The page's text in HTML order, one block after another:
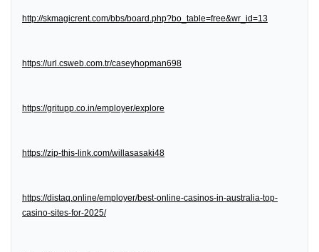
http://skmagicrent.com/bbs/board.php?bo_table=free&wr_id=13
https://url.csweb.com.tr/caseyhopman698
https://gritupp.co.in/employer/explore
https://zip-this-link.com/willasasaki48
https://distaq.online/employer/best-online-casinos-in-australia-top-
casino-sites-for-2025/